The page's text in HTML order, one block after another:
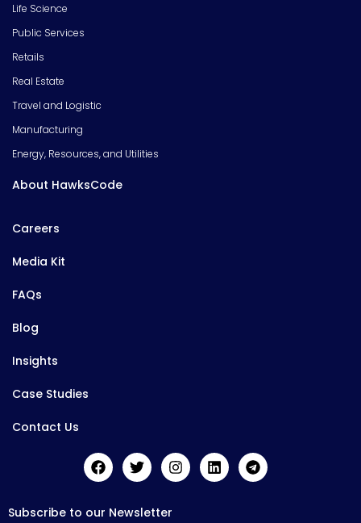
Life Science
Public Services
Retails
Real Estate
Travel and Logistic
Manufacturing
Energy, Resources, and Utilities
About HawksCode
Careers
Media Kit
FAQs
Blog
Insights
Case Studies
Contact Us
Subscribe to our Newsletter